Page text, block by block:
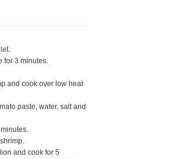
for 3 minutes.
and cook over low heat
paste, water, salt and
and cook for 5